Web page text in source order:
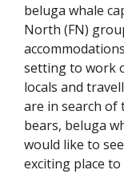
beluga whale
North (FN)
setting to work
locals and
are in search
bears, beluga
would like to
exciting place